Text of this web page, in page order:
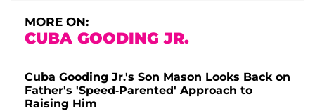
MORE ON:
CUBA GOODING JR.
Cuba Gooding Jr.'s Son Mason Looks Back on
Father's 'Speed-Parented' Approach to
Raising Him